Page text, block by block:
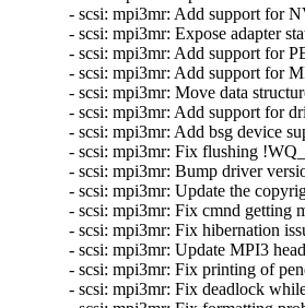
- scsi: mpi3mr: Add support for
- scsi: mpi3mr: Expose adapter
- scsi: mpi3mr: Add support for
- scsi: mpi3mr: Add support for
- scsi: mpi3mr: Move data
- scsi: mpi3mr: Add support for
- scsi: mpi3mr: Add bsg device
- scsi: mpi3mr: Fix flushing
- scsi: mpi3mr: Bump driver
- scsi: mpi3mr: Update the
- scsi: mpi3mr: Fix cmnd getting
- scsi: mpi3mr: Fix hibernation
- scsi: mpi3mr: Update MPI3
- scsi: mpi3mr: Fix printing of
- scsi: mpi3mr: Fix deadlock